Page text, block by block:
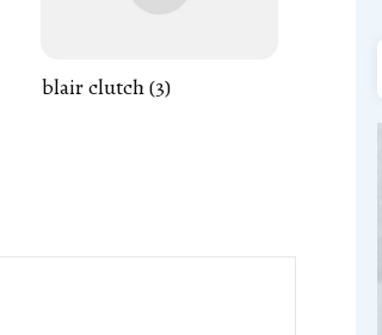
blair clutch (3)